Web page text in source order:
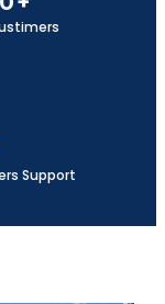
Support